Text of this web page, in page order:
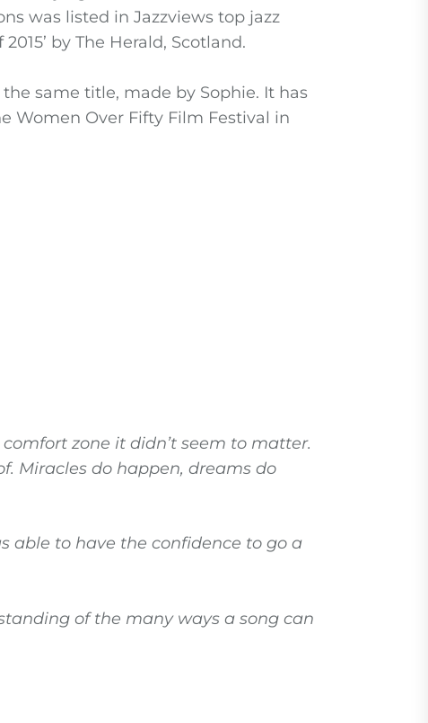
was listed in Jazzviews top jazz
by The Herald, Scotland.
same title, made by Sophie. It has
Women Over Fifty Film Festival in
zone it didn’t seem to matter.
Miracles do happen, dreams do
able to have the confidence to go a
of the many ways a song can